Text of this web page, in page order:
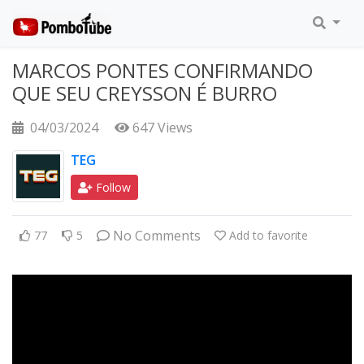
MARCOS PONTES CONFIRMANDO
QUE SEU CREYSSON É BURRO
04/03/2024
647 Views
TEG
Follow
77 5 No Comments Add to favorite